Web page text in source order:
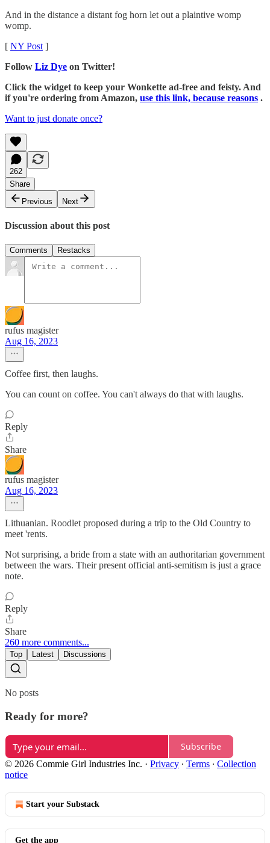
And in the distance a distant fog horn let out a plaintive womp
womp.
[ NY Post ]
Follow Liz Dye on Twitter!
Click the widget to keep your Wonkette ad-free and feisty. And
if you're ordering from Amazon, use this link, because reasons .
Want to just donate once?
262
Share
Previous
Next
Discussion about this post
Comments Restacks
rufus magister
Aug 16, 2023
Coffee first, then laughs.
You can count on coffee. You can't always do that with laughs.
Reply
Share
rufus magister
Aug 16, 2023
Lithuanian. Roodlet proposed during a trip to the Old Country to
meet 'rents.
Not surprising, a bride from a state with an authoritarian government
between the wars. Their present official anti-semitism is just a grace
note.
Reply
Share
260 more comments...
Top Latest Discussions
No posts
Ready for more?
Subscribe
© 2026 Commie Girl Industries Inc. · Privacy ∙ Terms ∙ Collection
notice
Start your Substack
Get the app